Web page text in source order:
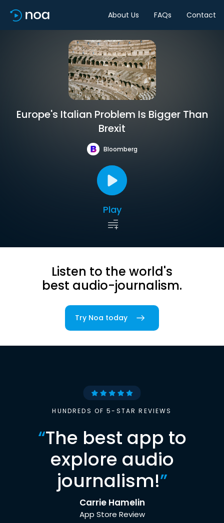
About Us FAQs Contact
Europe's Italian Problem Is Bigger Than
Brexit
Bloomberg
Play
Listen to the world's
best audio-journalism.
Try Noa today
HUNDREDS OF 5-STAR REVIEWS
“The best app to
explore audio
journalism!”
Carrie Hamelin
App Store Review